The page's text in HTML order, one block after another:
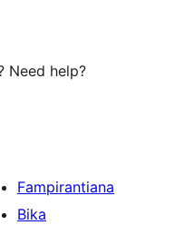
Need help?
Fampirantiana
Bika